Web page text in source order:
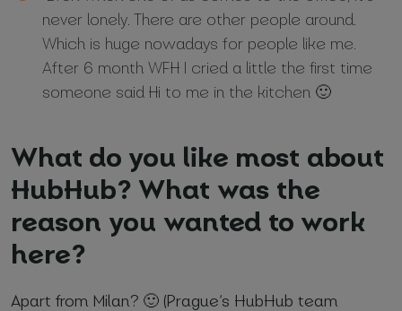
never lonely. There are other people around.
Which is huge nowadays for people like me.
After 6 month WFH I cried a little the first time
someone said Hi to me in the kitchen 🙂
What do you like most about
HubHub? What was the
reason you wanted to work
here?
Apart from Milan? 🙂 (Prague’s HubHub team